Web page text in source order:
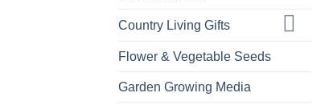
Country Living Gifts
Flower & Vegetable Seeds
Garden Growing Media